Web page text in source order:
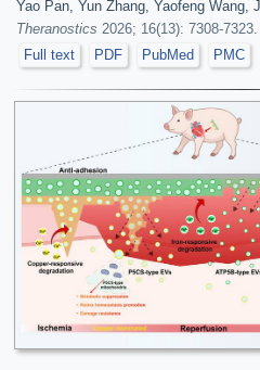
Yao Pan, Yun Zhang, Yaofeng Wang,
Theranostics 2026; 16(13): 7308-
Full text
PDF PubMed PMC